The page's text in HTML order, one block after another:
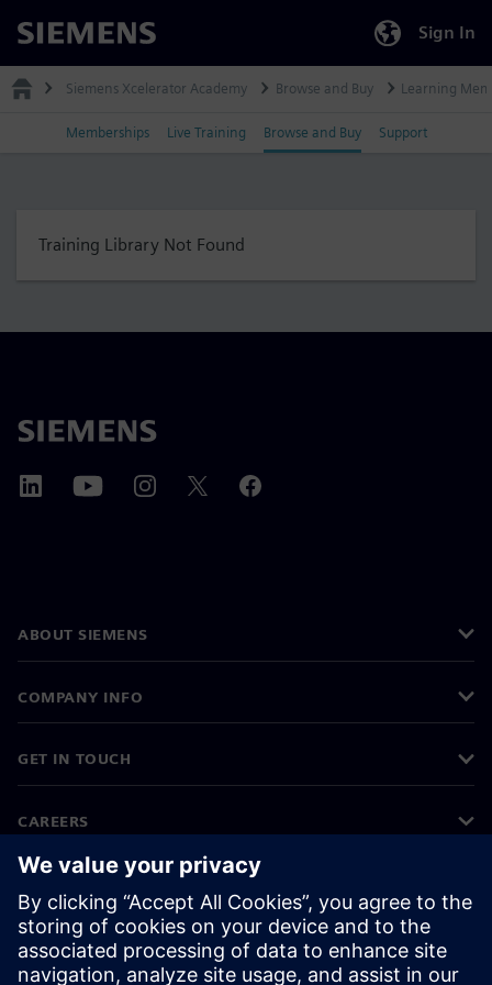
Siemens Sign In
Siemens Xcelerator Academy Browse and Buy Learning
Memberships Live Training Browse and Buy Support
Training Library Not Found
ABOUT SIEMENS
COMPANY INFO
GET IN TOUCH
CAREERS
©Siemens 2026
Corporate information